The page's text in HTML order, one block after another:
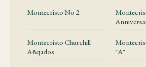
Montecristo No 2
Montecristo Churchill
Añejados
"A"